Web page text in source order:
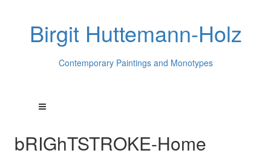
Birgit Huttemann-Holz
Contemporary Paintings and Monotypes
bRIGhTSTROKE-Home